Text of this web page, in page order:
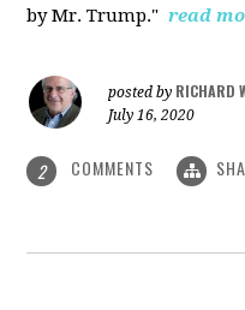
by Mr. Trump." read
posted by RICHARD
July 16, 2020
2 COMMENTS